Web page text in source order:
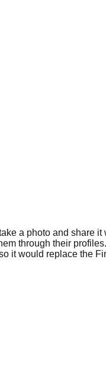
a photo and share
through their
it would replace the